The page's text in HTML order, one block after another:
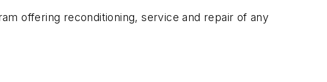
offering reconditioning, service and repair of any